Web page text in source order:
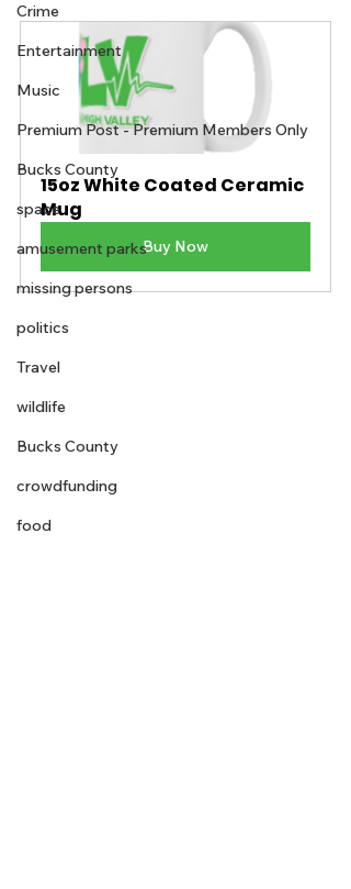
Crime
Entertainment
Music
Premium Post - Premium Members Only
Bucks County
space
amusement parks
missing persons
politics
Travel
wildlife
Bucks County
crowdfunding
food
15oz White Coated Ceramic
Mug
Buy Now